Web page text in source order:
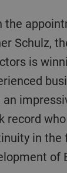
Schulz,
is
record
in the
of